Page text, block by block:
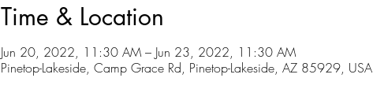
Time & Location
Jun 20, 2022, 11:30 AM – Jun 23, 2022, 11:30 AM
Pinetop-Lakeside, Camp Grace Rd, Pinetop-Lakeside, AZ 85929, USA